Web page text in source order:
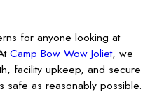
for anyone looking at
Camp Bow Wow Joliet, we
facility upkeep, and secure
safe as reasonably possible.